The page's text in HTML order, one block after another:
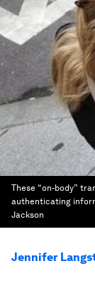
These “on-body”
authenticating
Jackson
Jennifer